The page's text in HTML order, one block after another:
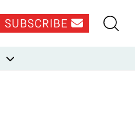
SUBSCRIBE